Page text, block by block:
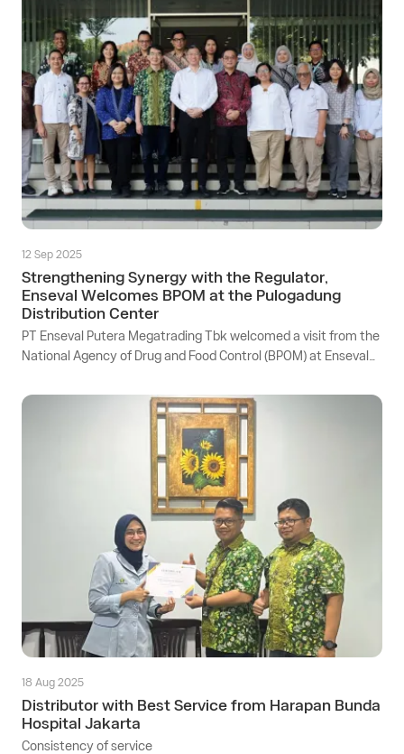
12 Sep 2025
Strengthening Synergy with the Regulator,
Enseval Welcomes BPOM at the Pulogadung
Distribution Center
PT Enseval Putera Megatrading Tbk welcomed a visit from the
National Agency of Drug and Food Control (BPOM) at Enseval
Industrial Area, Jakarta.
18 Aug 2025
Distributor with Best Service from Harapan Bunda
Hospital Jakarta
Consistency of service